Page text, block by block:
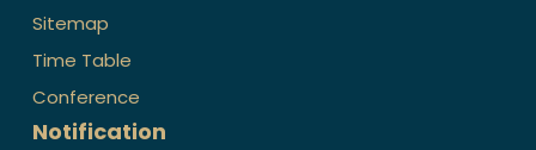
Sitemap
Time Table
Conference
Notification